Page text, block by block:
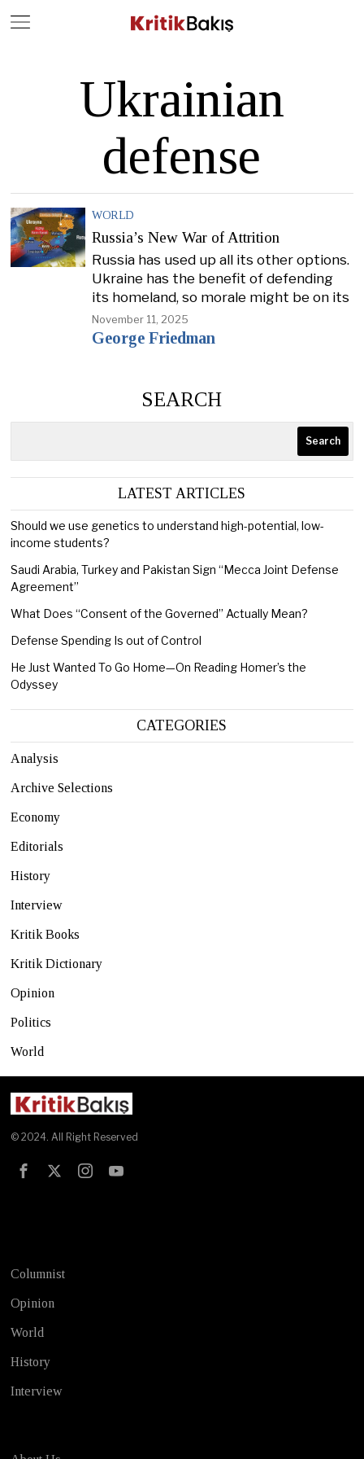
Ukrainian
defense
WORLD
Russia’s New War of Attrition
Russia has used up all its other options.
Ukraine has the benefit of defending
its homeland, so morale might be on its
November 11, 2025
George Friedman
SEARCH
Search
LATEST ARTICLES
Should we use genetics to understand high-potential, low-
income students?
Saudi Arabia, Turkey and Pakistan Sign “Mecca Joint Defense
Agreement”
What Does “Consent of the Governed” Actually Mean?
Defense Spending Is out of Control
He Just Wanted To Go Home—On Reading Homer’s the
Odyssey
CATEGORIES
Analysis
Archive Selections
Economy
Editorials
History
Interview
Kritik Books
Kritik Dictionary
Opinion
Politics
World
© 2024. All Right Reserved
Columnist
Opinion
World
History
Interview